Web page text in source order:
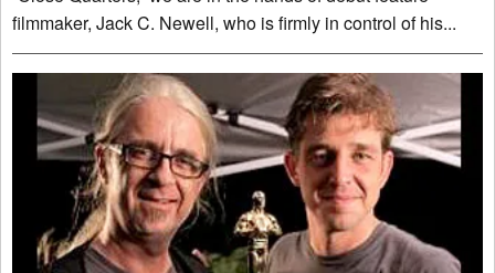
filmmaker, Jack C. Newell, who is firmly in control of his...